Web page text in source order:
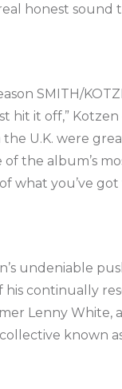
real honest
SMITH/
hit it off,”
the U.K. were
of the album’s
what you’ve
undeniable
his continually
Lenny White,
known